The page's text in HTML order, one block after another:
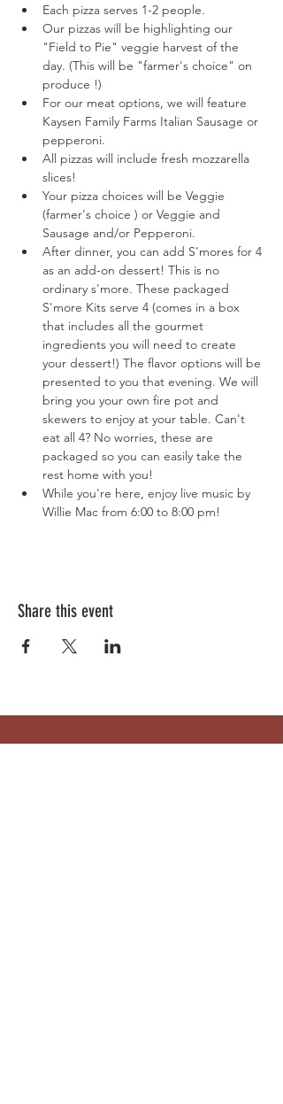
Each pizza serves 1-2 people.
Our pizzas will be highlighting our
"Field to Pie" veggie harvest of the
day. (This will be "farmer's choice" on
produce !)
For our meat options, we will feature
Kaysen Family Farms Italian Sausage or
pepperoni.
All pizzas will include fresh mozzarella
slices!
Your pizza choices will be Veggie
(farmer's choice ) or Veggie and
Sausage and/or Pepperoni.
After dinner, you can add S'mores for 4
as an add-on dessert! This is no
ordinary s'more. These packaged
S'more Kits serve 4 (comes in a box
that includes all the gourmet
ingredients you will need to create
your dessert!) The flavor options will be
presented to you that evening. We will
bring you your own fire pot and
skewers to enjoy at your table. Can't
eat all 4? No worries, these are
packaged so you can easily take the
rest home with you!
While you're here, enjoy live music by
Willie Mac from 6:00 to 8:00 pm!
Share this event